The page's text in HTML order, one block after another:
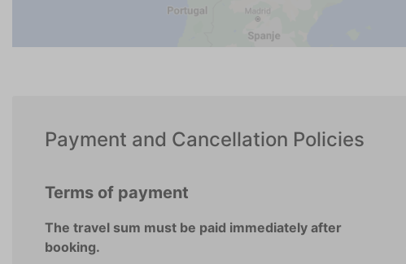
Payment and Cancellation Policies
Terms of payment
The travel sum must be paid immediately after
booking.